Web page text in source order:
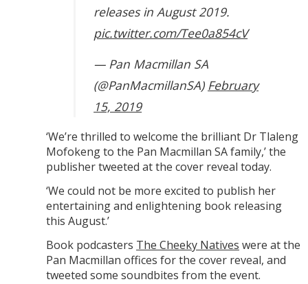
releases in August 2019.
pic.twitter.com/Tee0a854cV
— Pan Macmillan SA
(@PanMacmillanSA) February
15, 2019
‘We’re thrilled to welcome the brilliant Dr Tlaleng
Mofokeng to the Pan Macmillan SA family,’ the
publisher tweeted at the cover reveal today.
‘We could not be more excited to publish her
entertaining and enlightening book releasing
this August.’
Book podcasters The Cheeky Natives were at the
Pan Macmillan offices for the cover reveal, and
tweeted some soundbites from the event.